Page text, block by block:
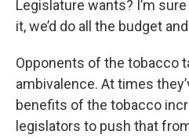
Legislature wants? I’m
it, we’d do all the budget
Opponents of the tobacco
ambivalence. At times
benefits of the tobacco
legislators to push that